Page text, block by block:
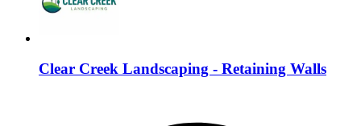
Clear Creek Landscaping - Retaining Walls